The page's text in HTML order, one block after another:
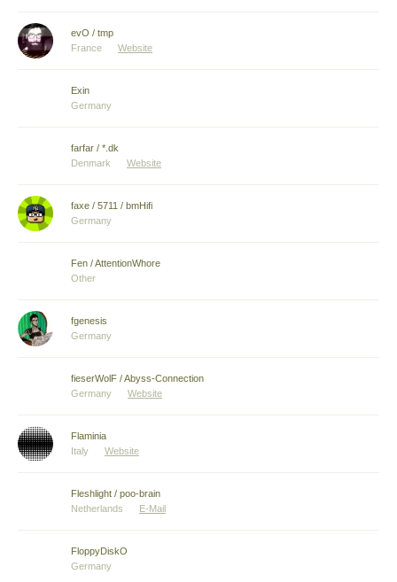
evO / tmp
France
Website
Exin
Germany
farfar / *.dk
Denmark
Website
faxe / 5711 / bmHifi
Germany
Fen / AttentionWhore
Other
fgenesis
Germany
fieserWolF / Abyss-Connection
Germany
Website
Flaminia
Italy
Website
Fleshlight / poo-brain
Netherlands
E-Mail
FloppyDiskO
Germany